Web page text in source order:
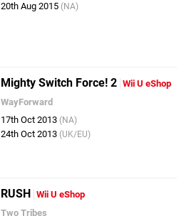
20th Aug 2015 (NA)
Mighty Switch Force! 2 Wii U eShop
WayForward
17th Oct 2013 (NA)
24th Oct 2013 (UK/EU)
RUSH
Wii U eShop
Two Tribes